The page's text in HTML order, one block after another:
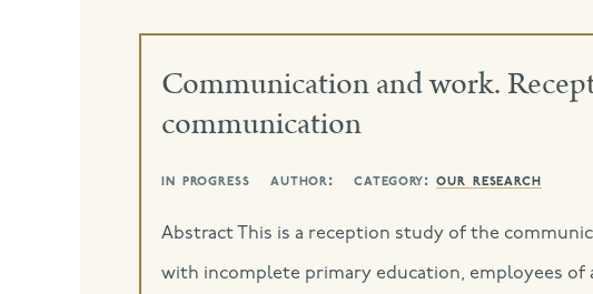
Communication and work.
communication
in progress author: category: our research
Abstract This is a reception study of the
with incomplete primary education, employees of